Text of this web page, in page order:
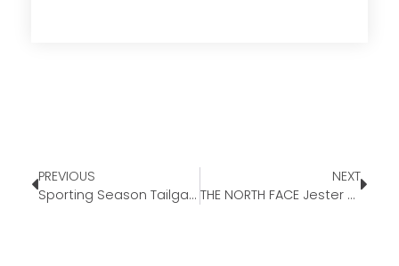
PREVIOUS
Sporting Season Tailgating Must-Haves
NEXT
THE NORTH FACE Jester Commuter Laptop Backpack